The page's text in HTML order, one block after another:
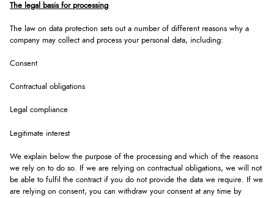
The legal basis for processing
The law on data protection sets out a number of different reasons why a
company may collect and process your personal data, including:
Consent
Contractual obligations
Legal compliance
Legitimate interest
We explain below the purpose of the processing and which of the reasons
we rely on to do so. If we are relying on contractual obligations, we will not
be able to fulfil the contract if you do not provide the data we require. If we
are relying on consent, you can withdraw your consent at any time by